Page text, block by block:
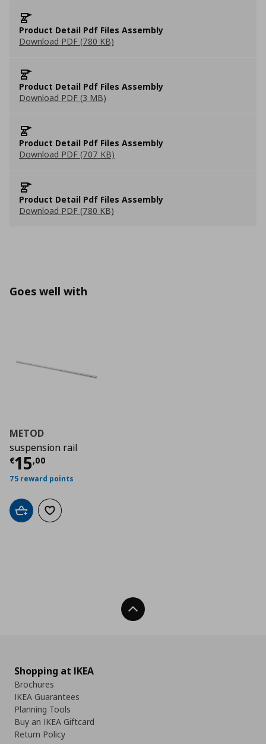
Product Detail Pdf Files Assembly
Download PDF (780 KB)
Product Detail Pdf Files Assembly
Download PDF (3 MB)
Product Detail Pdf Files Assembly
Download PDF (707 KB)
Product Detail Pdf Files Assembly
Download PDF (780 KB)
Goes well with
METOD
suspension rail
€15,00
Τρέχουσα τιμή
75 reward points
Add to cartAdd to wishlist
Back To Top
Shopping at IKEA
Brochures
IKEA Guarantees
Planning Tools
Buy an IKEA Giftcard
Return Policy